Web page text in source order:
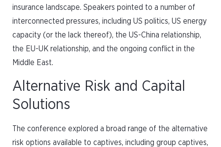
insurance landscape. Speakers pointed to a number of
interconnected pressures, including US politics, US energy
capacity (or the lack thereof), the US-China relationship,
the EU-UK relationship, and the ongoing conflict in the
Middle East.
Alternative Risk and Capital
Solutions
The conference explored a broad range of the alternative
risk options available to captives, including group captives,